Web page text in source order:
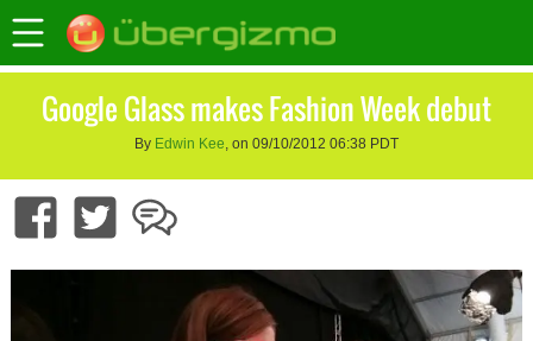
Google Glass makes Fashion Week debut
By Edwin Kee, on 09/10/2012 06:38 PDT